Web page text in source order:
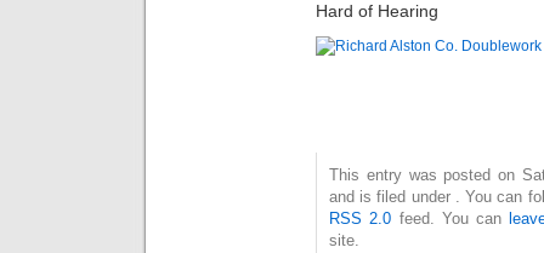
Hard of Hearing
This entry was posted on
and is filed under . You can
RSS 2.0 feed. You can
site.